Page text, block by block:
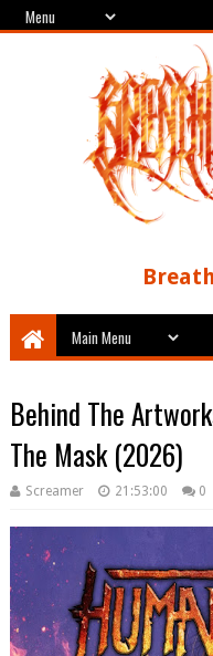
Behind The
The Mask (2026)
Screamer 21:53:00 0